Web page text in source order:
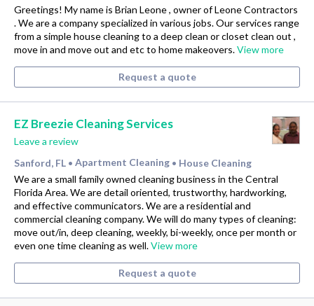
Greetings! My name is Brian Leone , owner of Leone Contractors
. We are a company specialized in various jobs. Our services range
from a simple house cleaning to a deep clean or closet clean out ,
move in and move out and etc to home makeovers.View more
Request a quote
EZ Breezie Cleaning Services
Leave a review
Sanford, FL • Apartment Cleaning • House Cleaning
We are a small family owned cleaning business in the Central
Florida Area. We are detail oriented, trustworthy, hardworking,
and effective communicators. We are a residential and
commercial cleaning company. We will do many types of cleaning:
move out/in, deep cleaning, weekly, bi-weekly, once per month or
even one time cleaning as well.View more
Request a quote